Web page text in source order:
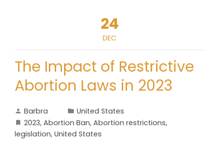
24
DEC
The Impact of Restrictive
Abortion Laws in 2023
Barbra
United States
2023, Abortion Ban, Abortion restrictions,
legislation, United States